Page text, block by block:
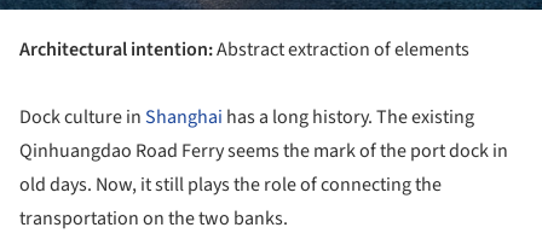
Architectural intention:Abstract extraction of elements
Dock culture inShanghai has a long history. The existing
Qinhuangdao Road Ferry seems the mark of the port dock in
old days. Now, it still plays the role of connecting the
transportation on the two banks.